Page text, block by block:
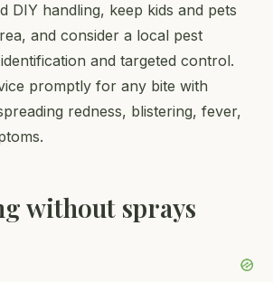
DIY handling, keep kids and pets
and consider a local pest
and targeted control.
promptly for any bite with
redness, blistering, fever,
without sprays